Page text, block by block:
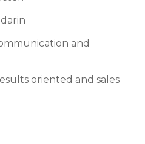
and
oriented and sales